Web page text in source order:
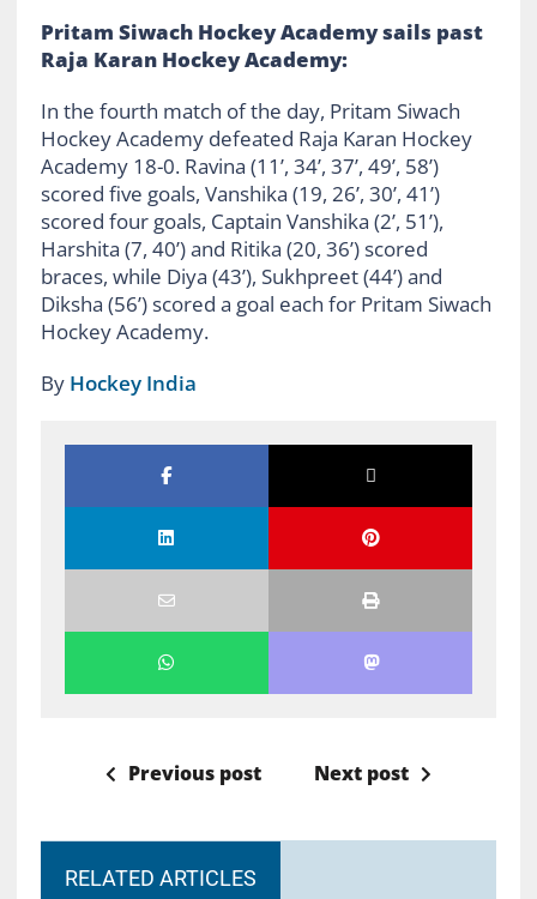
Pritam Siwach Hockey Academy sails past
Raja Karan Hockey Academy:
In the fourth match of the day, Pritam Siwach
Hockey Academy defeated Raja Karan Hockey
Academy 18-0. Ravina (11’, 34’, 37’, 49’, 58’)
scored five goals, Vanshika (19, 26’, 30’, 41’)
scored four goals, Captain Vanshika (2’, 51’),
Harshita (7, 40’) and Ritika (20, 36’) scored
braces, while Diya (43’), Sukhpreet (44’) and
Diksha (56’) scored a goal each for Pritam Siwach
Hockey Academy.
By Hockey India
Previous post Next post
RELATED ARTICLES